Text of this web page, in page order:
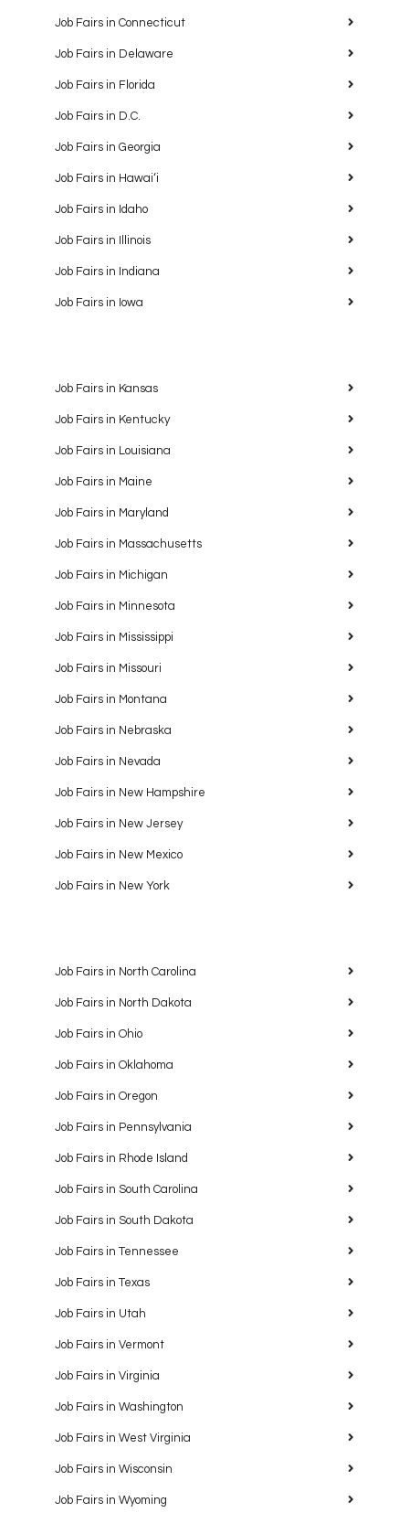
Job Fairs in Connecticut
Job Fairs in Delaware
Job Fairs in Florida
Job Fairs in D.C.
Job Fairs in Georgia
Job Fairs in Hawaiʻi
Job Fairs in Idaho
Job Fairs in Illinois
Job Fairs in Indiana
Job Fairs in Iowa
Job Fairs in Kansas
Job Fairs in Kentucky
Job Fairs in Louisiana
Job Fairs in Maine
Job Fairs in Maryland
Job Fairs in Massachusetts
Job Fairs in Michigan
Job Fairs in Minnesota
Job Fairs in Mississippi
Job Fairs in Missouri
Job Fairs in Montana
Job Fairs in Nebraska
Job Fairs in Nevada
Job Fairs in New Hampshire
Job Fairs in New Jersey
Job Fairs in New Mexico
Job Fairs in New York
Job Fairs in North Carolina
Job Fairs in North Dakota
Job Fairs in Ohio
Job Fairs in Oklahoma
Job Fairs in Oregon
Job Fairs in Pennsylvania
Job Fairs in Rhode Island
Job Fairs in South Carolina
Job Fairs in South Dakota
Job Fairs in Tennessee
Job Fairs in Texas
Job Fairs in Utah
Job Fairs in Vermont
Job Fairs in Virginia
Job Fairs in Washington
Job Fairs in West Virginia
Job Fairs in Wisconsin
Job Fairs in Wyoming